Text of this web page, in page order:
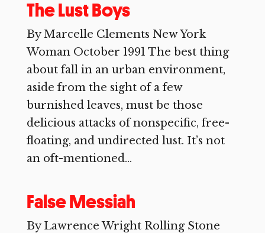
The Lust Boys
By Marcelle Clements New York
Woman October 1991 The best thing
about fall in an urban environment,
aside from the sight of a few
burnished leaves, must be those
delicious attacks of nonspecific, free-
floating, and undirected lust. It’s not
an oft-mentioned...
False Messiah
By Lawrence Wright Rolling Stone